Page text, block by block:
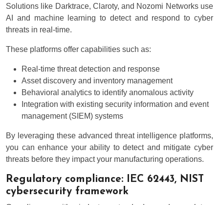
Solutions like Darktrace, Claroty, and Nozomi Networks use
AI and machine learning to detect and respond to cyber
threats in real-time.
These platforms offer capabilities such as:
Real-time threat detection and response
Asset discovery and inventory management
Behavioral analytics to identify anomalous activity
Integration with existing security information and event
management (SIEM) systems
By leveraging these advanced threat intelligence platforms,
you can enhance your ability to detect and mitigate cyber
threats before they impact your manufacturing operations.
Regulatory compliance: IEC 62443, NIST
cybersecurity framework